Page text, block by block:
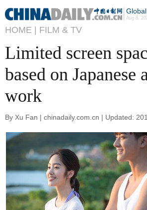
Global
Aug 8,
HOME | FILM & TV
Limited screen
based on Japanese
work
By Xu Fan | chinadaily.com.cn | Updated: